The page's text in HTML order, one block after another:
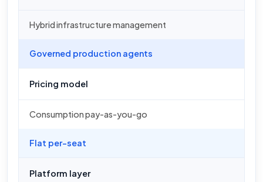
Hybrid infrastructure management
Governed production agents
Pricing model
Consumption pay-as-you-go
Flat per-seat
Platform layer